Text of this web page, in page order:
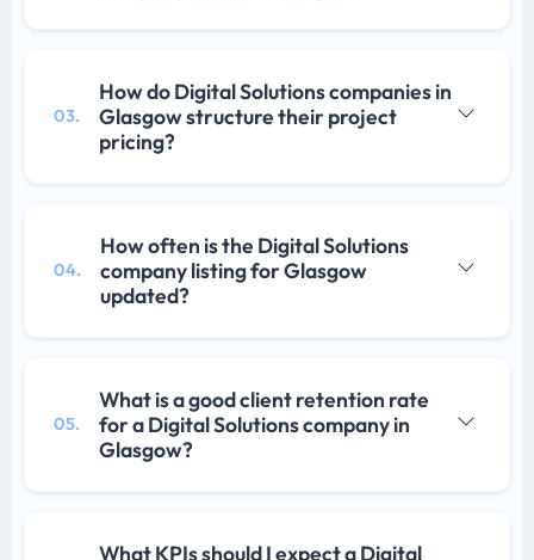
03.
How do Digital Solutions companies in
Glasgow structure their project
pricing?
04.
How often is the Digital Solutions
company listing for Glasgow
updated?
05.
What is a good client retention rate
for a Digital Solutions company in
Glasgow?
What KPIs should I expect a Digital